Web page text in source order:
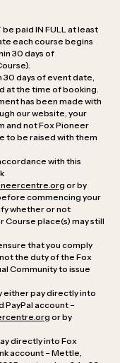
paid IN FULL at least
each course begins
30 days of
30 days of event date,
at the time of booking.
has been made with
our website, your
and not Fox Pioneer
to be raised with them
with this
or by
commencing your
whether or not
place(s) may still
that you comply
the duty of the Fox
Community to issue
either pay directly into
PayPal account –
or by
directly into Fox
account – Mettle,